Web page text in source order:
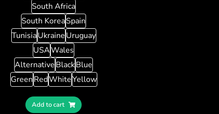
South Africa
South KoreaSpain
TunisiaUkraineUruguay
USAWales
AlternativeBlackBlue
GreenRedWhiteYellow
Add to cart